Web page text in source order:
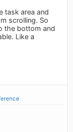
task area and
scrolling. So
the bottom and
Like a